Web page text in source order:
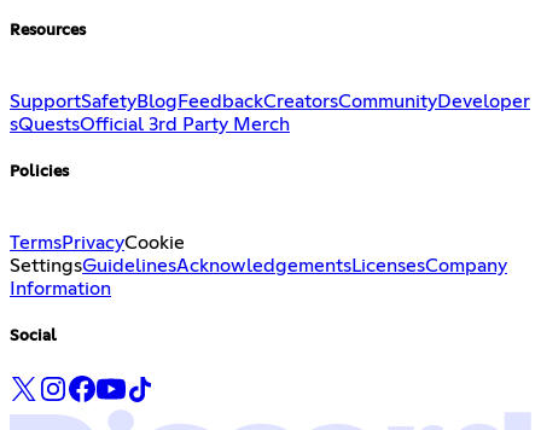
Resources
SupportSafetyBlog FeedbackCreatorsCommunityDeveloper
sQuestsOfficial 3rd Party Merch
Policies
TermsPrivacyCookie
SettingsGuidelinesAcknowledgementsLicensesCompany
Information
Social